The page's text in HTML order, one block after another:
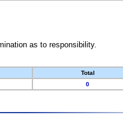
as to responsibility.
Total
0